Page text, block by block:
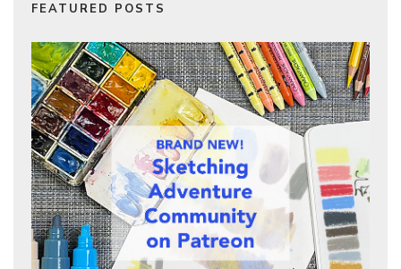
FEATURED POSTS